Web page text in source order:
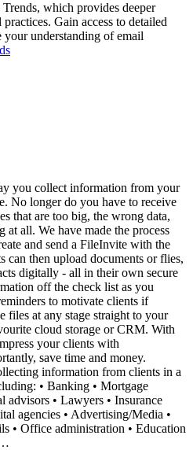
which provides deeper
Gain access to detailed
your understanding of email
you collect information from your
No longer do you have to receive
that are too big, the wrong data,
at all. We have made the process
and send a FileInvite with the
can then upload documents or flies,
digitally - all in their own secure
off the check list as you
to motivate clients if
files at any stage straight to your
cloud storage or CRM. With
your clients with
save time and money.
information from clients in a
• Banking • Mortgage
advisors • Lawyers • Insurance
agencies • Advertising/Media •
• Office administration • Education